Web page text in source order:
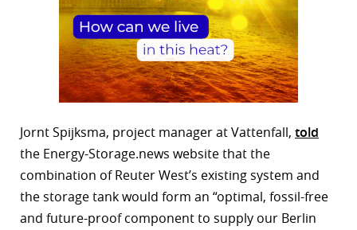
Jornt Spijksma, project manager at Vattenfall, told
the Energy-Storage.news website that the
combination of Reuter West’s existing system and
the storage tank would form an “optimal, fossil-free
and future-proof component to supply our Berlin